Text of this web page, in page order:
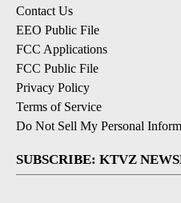
Contact Us
EEO Public File
FCC Applications
FCC Public File
Privacy Policy
Terms of Service
Do Not Sell My Personal
SUBSCRIBE: KTVZ